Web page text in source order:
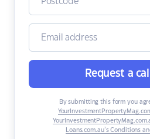
Request a
By submitting this form you
Loans.com.au’s Conditions